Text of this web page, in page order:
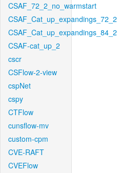
CSAF_72_2_no_warmstart
CSAF_Cat_up_expandings_72_2
CSAF_Cat_up_expandings_84_2
CSAF-cat_up_2
cscr
CSFlow-2-view
cspNet
cspy
CTFlow
cunsflow-mv
custom-cpm
CVE-RAFT
CVEFlow